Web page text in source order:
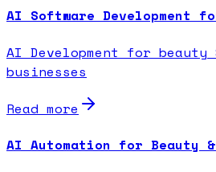
AI Software Development
AI Development for beauty
businesses
Read more
AI Automation for Beauty